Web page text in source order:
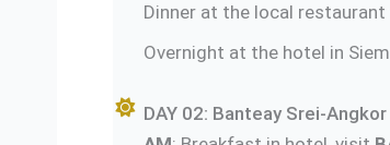
Dinner at the local
Overnight at the hotel in
DAY 02: Banteay Srei-